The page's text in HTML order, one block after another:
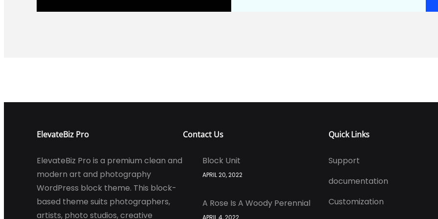
ElevateBiz Pro
ElevateBiz Pro is a premium clean and
modern art and photography
WordPress block theme. This block-
based theme suits photographers,
artists, photo studios, creative
Contact Us
Block Unit
APRIL 20, 2022
A Rose Is A Woody Perennial
APRIL 4, 2022
Quick Links
Support
documentation
Customization